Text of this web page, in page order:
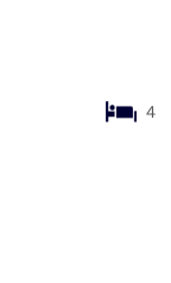
4